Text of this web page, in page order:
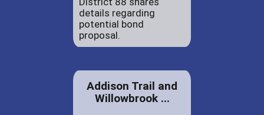
details regarding
potential bond
proposal.
Addison Trail and
Willowbrook ...